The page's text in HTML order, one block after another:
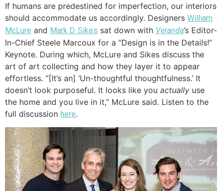
If humans are predestined for imperfection, our interiors
should accommodate us accordingly. Designers William
McLure and Mark D. Sikes sat down with Veranda’s Editor-
In-Chief Steele Marcoux for a “Design is in the Details!”
Keynote. During which, McLure and Sikes discuss the
art of art collecting and how they layer it to appear
effortless. “[It’s an] ‘Un-thoughtful thoughtfulness.’ It
doesn’t look purposeful. It looks like you actually use
the home and you live in it,” McLure said. Listen to the
full discussion here.